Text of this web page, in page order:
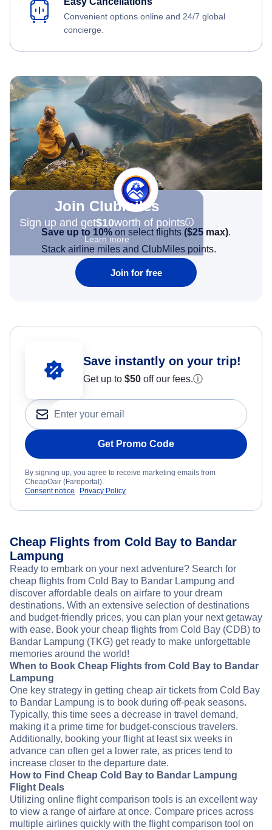
Convenient options online and 24/7 global
concierge.
Join Clubmiles
Sign up and get$10worth of points
Learn more
Save up to 10% on select flights ($25 max).
Stack airline miles and ClubMiles points.
Join for free
Save instantly on your trip!
Get up to $50 off our fees.ⓘ
Get Promo Code
By signing up, you agree to receive marketing emails from
CheapOair (Fareportal).
Consent notice
Privacy Policy
Cheap Flights from Cold Bay to Bandar
Lampung
Ready to embark on your next adventure? Search for
cheap flights from Cold Bay to Bandar Lampung and
discover affordable deals on airfare to your dream
destinations. With an extensive selection of destinations
and budget-friendly prices, you can plan your next getaway
with ease. Book your cheap flights from Cold Bay (CDB) to
Bandar Lampung (TKG) get ready to make unforgettable
memories around the world!
When to Book Cheap Flights from Cold Bay to Bandar
Lampung
One key strategy in getting cheap air tickets from Cold Bay
to Bandar Lampung is to book during off-peak seasons.
Typically, this time sees a decrease in travel demand,
making it a prime time for budget-conscious travelers.
Additionally, booking your flight at least six weeks in
advance can often get a lower rate, as prices tend to
increase closer to the departure date.
How to Find Cheap Cold Bay to Bandar Lampung
Flight Deals
Utilizing online flight comparison tools is an excellent way
to view a range of airfare at once. Compare prices across
multiple airlines quickly with the flight comparison tool on